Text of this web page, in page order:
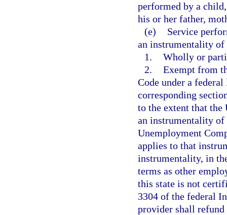
performed by a
his or her father,
(e)
Service
an instrumentality of
1. Wholly or
2. Exempt from
Code under a
corresponding
to the extent that the
an instrumentality of
Unemployment
applies to that
instrumentality, in
terms as other
this state is not
3304 of the federal
provider shall